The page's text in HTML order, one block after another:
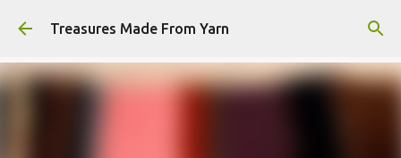
Skip to main content
Treasures Made From Yarn